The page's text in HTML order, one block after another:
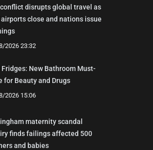
disrupts global travel as
close and nations issue
2026 23:32
Fridges: New Bathroom Must-
for Beauty and Drugs
2026 15:06
maternity scandal
finds failings affected 500
and babies